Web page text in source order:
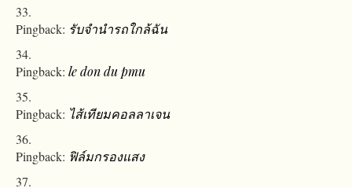
Pingback: รับจำนำรถใกล้ฉัน
Pingback: le don du pmu
Pingback: ไส้เทียมคอลลาเจน
Pingback: ฟิล์มกรองแสง